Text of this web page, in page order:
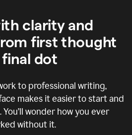
clarity and
first thought
dot
to professional writing,
makes it easier to start and
wonder how you ever
without it.